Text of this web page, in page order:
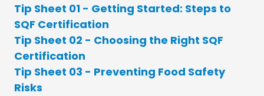
Tip Sheet 01 - Getting Started: Steps to
SQF Certification
Tip Sheet 02 - Choosing the Right SQF
Certification
Tip Sheet 03 - Preventing Food Safety
Risks